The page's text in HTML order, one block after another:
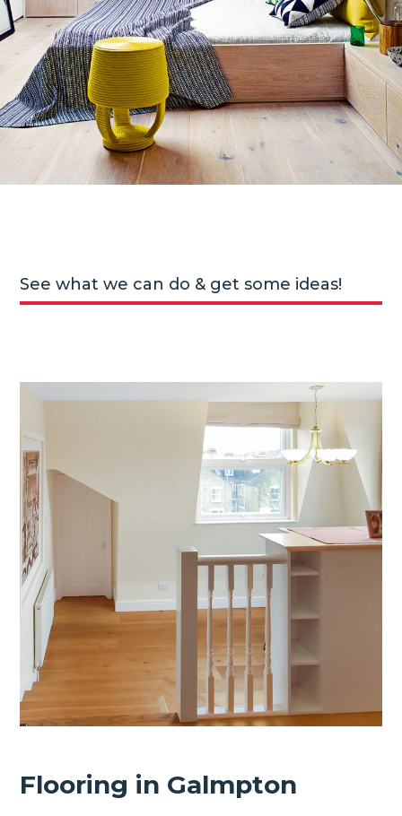
See what we can do & get some ideas!
Flooring in Galmpton